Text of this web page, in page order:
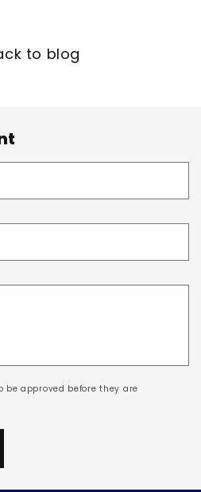
to blog
be approved before they are